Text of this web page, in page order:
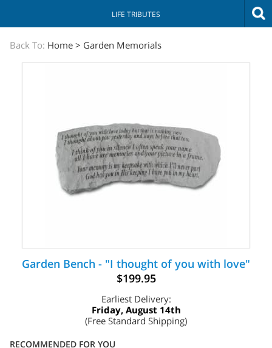
LIFE TRIBUTES
The
Sympathy
Back To: Home > Garden Memorials
Garden Bench - "I thought of you with love"
$199.95
Earliest Delivery:
Friday, August 14th
(Free Standard Shipping)
RECOMMENDED FOR YOU